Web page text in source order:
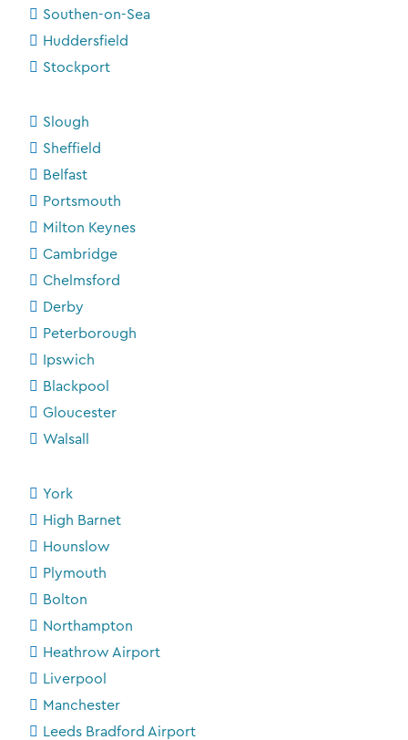
Southen-on-Sea
Huddersfield
Stockport
Slough
Sheffield
Belfast
Portsmouth
Milton Keynes
Cambridge
Chelmsford
Derby
Peterborough
Ipswich
Blackpool
Gloucester
Walsall
York
High Barnet
Hounslow
Plymouth
Bolton
Northampton
Heathrow Airport
Liverpool
Manchester
Leeds Bradford Airport